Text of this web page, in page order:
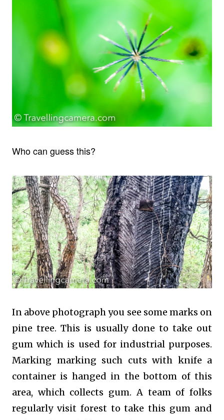
Who can guess this?
In above photograph you see some marks on
pine tree. This is usually done to take out
gum which is used for industrial purposes.
Marking marking such cuts with knife a
container is hanged in the bottom of this
area, which collects gum. A team of folks
regularly visit forest to take this gum and